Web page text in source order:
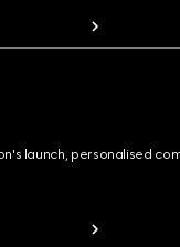
launch, personalised